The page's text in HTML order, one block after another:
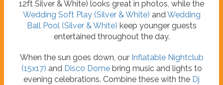
12ft Silver & White) looks great in photos, while the
Wedding Soft Play (Silver & White) andWedding
Ball Pool (Silver & White) keep younger guests
entertained throughout the day.
When the sun goes down, our Inflatable Nightclub
(15x17) and Disco Domebring music and lights to
evening celebrations. Combine these with the Dj